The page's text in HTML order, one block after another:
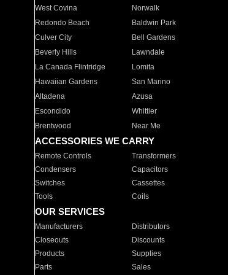
West Covina Norwalk
Redondo Beach
Baldwin Park
Culver City
Bell Gardens
Beverly Hills
Lawndale
La Canada Flintridge
Lomita
Hawaiian Gardens
San Marino
Altadena
Azusa
Escondido
Whittier
Brentwood
Near Me
ACCESSORIES WE CARRY
Remote Controls Transformers
Condensers
Capacitors
Switches
Cassettes
Tools
Coils
OUR SERVICES
Manufacturers Distributors
Closeouts
Discounts
Products
Supplies
Parts
Sales